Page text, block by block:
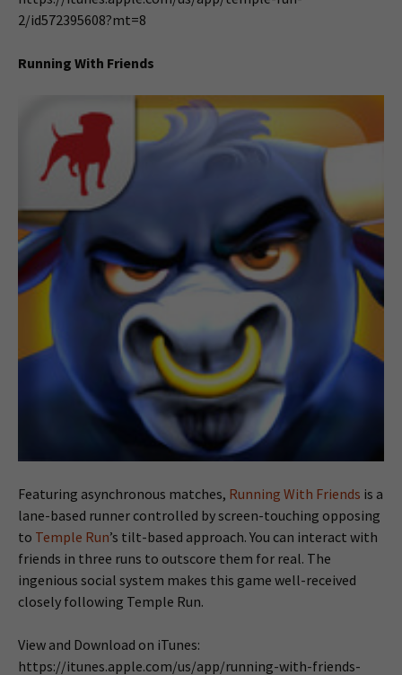
2/id572395608?mt=8
Running With Friends
Featuring asynchronous matches, Running With Friends is a
lane-based runner controlled by screen-touching opposing
to Temple Run’s tilt-based approach. You can interact with
friends in three runs to outscore them for real. The
ingenious social system makes this game well-received
closely following Temple Run.
View and Download on iTunes:
https://itunes.apple.com/us/app/running-with-friends-